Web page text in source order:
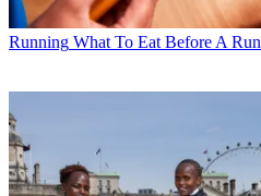
Running What To Eat Before A Run